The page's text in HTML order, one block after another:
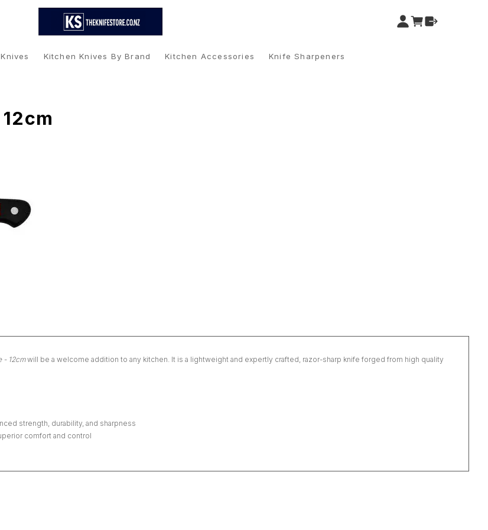
Kitchen Knives By Brand Kitchen Accessories Knife Sharpeners
- 12cmwill be a welcome addition to any kitchen. It is a lightweight and expertly crafted, razor-sharp knife forged from high quality
strength, durability, and sharpness
comfort and control